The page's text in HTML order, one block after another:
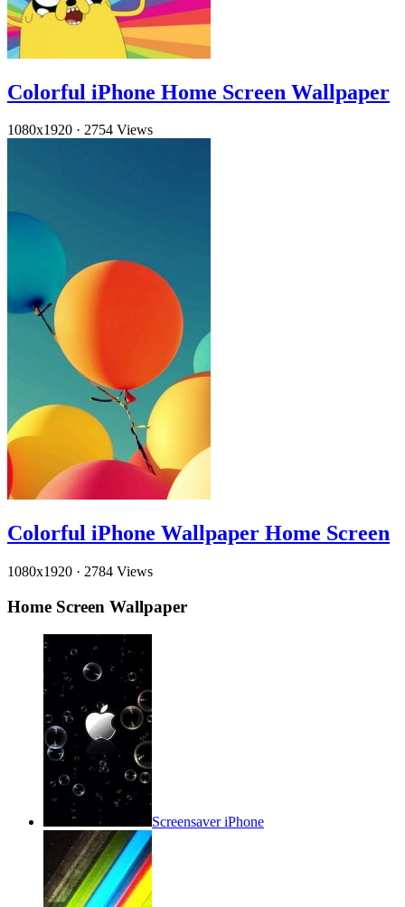
Colorful iPhone Home Screen Wallpaper
1080x1920 · 2754 Views
Colorful iPhone Wallpaper Home Screen
1080x1920 · 2784 Views
Home Screen Wallpaper
Screensaver iPhone